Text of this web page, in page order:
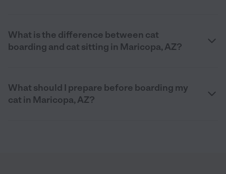
What is the difference between cat
boarding and cat sitting in Maricopa, AZ?
What should I prepare before boarding my
cat in Maricopa, AZ?